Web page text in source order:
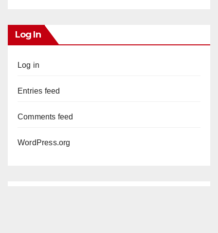
Log In
Log in
Entries feed
Comments feed
WordPress.org